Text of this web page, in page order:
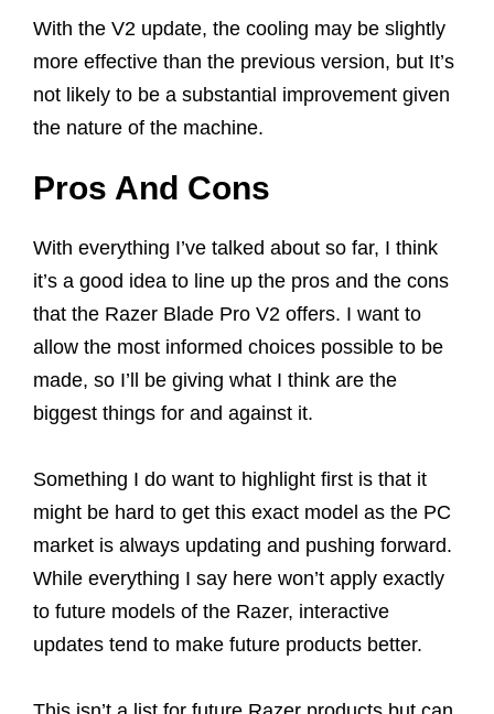
With the V2 update, the cooling may be slightly
more effective than the previous version, but It’s
not likely to be a substantial improvement given
the nature of the machine.
Pros And Cons
With everything I’ve talked about so far, I think
it’s a good idea to line up the pros and the cons
that the Razer Blade Pro V2 offers. I want to
allow the most informed choices possible to be
made, so I’ll be giving what I think are the
biggest things for and against it.
Something I do want to highlight first is that it
might be hard to get this exact model as the PC
market is always updating and pushing forward.
While everything I say here won’t apply exactly
to future models of the Razer, interactive
updates tend to make future products better.